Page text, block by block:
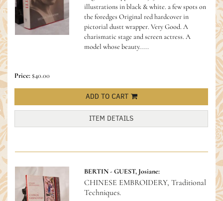
illustrations in black & white. a few spots on
the foredges Original red hardcover in
pictorial dustt wrapper. Very Good.A
charismatic stage and screen actress. A
model whose beauty.....
Price:$40.00
ADD TO CART
ITEM DETAILS
BERTIN - GUEST, Josiane:
CHINESE EMBROIDERY, Traditional
Techniques.